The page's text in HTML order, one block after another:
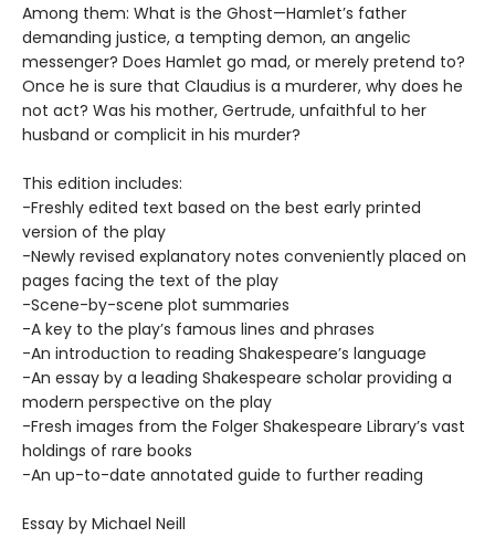
Among them: What is the Ghost—Hamlet’s father
demanding justice, a tempting demon, an angelic
messenger? Does Hamlet go mad, or merely pretend to?
Once he is sure that Claudius is a murderer, why does he
not act? Was his mother, Gertrude, unfaithful to her
husband or complicit in his murder?
This edition includes:
-Freshly edited text based on the best early printed
version of the play
-Newly revised explanatory notes conveniently placed on
pages facing the text of the play
-Scene-by-scene plot summaries
-A key to the play’s famous lines and phrases
-An introduction to reading Shakespeare’s language
-An essay by a leading Shakespeare scholar providing a
modern perspective on the play
-Fresh images from the Folger Shakespeare Library’s vast
holdings of rare books
-An up-to-date annotated guide to further reading
Essay by Michael Neill